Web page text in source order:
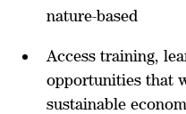
nature-based
Access training,
opportunities that
sustainable